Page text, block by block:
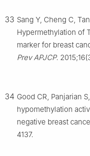
33 Sang Y, Cheng C,
Hypermethylation of
marker for breast
Prev APJCP.
34 Good CR, Panjarian
hypomethylation
negative breast
4137.